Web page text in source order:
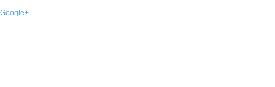
Google+